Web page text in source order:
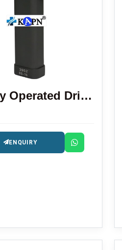
Battery Operated Drill Saw Machine
ENQUIRY